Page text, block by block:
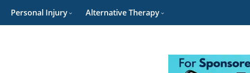
Personal Injury Alternative Therapy